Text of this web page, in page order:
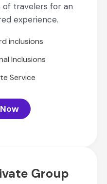
of travelers for an
experience.
inclusions
Inclusions
Service
Group